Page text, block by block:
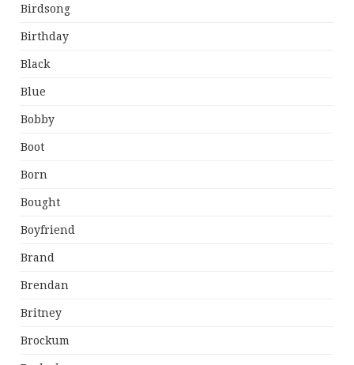
Birdsong
Birthday
Black
Blue
Bobby
Boot
Born
Bought
Boyfriend
Brand
Brendan
Britney
Brockum